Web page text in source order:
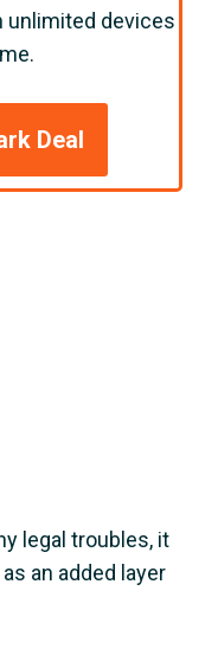
unlimited devices
Deal
legal troubles, it
an added layer